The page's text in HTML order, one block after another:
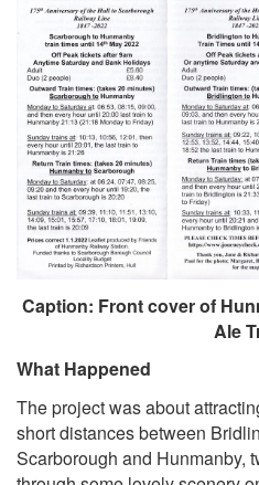
Caption: Front cover of
Ale
What Happened
The project was about
short distances between
Scarborough and Hunmanby,